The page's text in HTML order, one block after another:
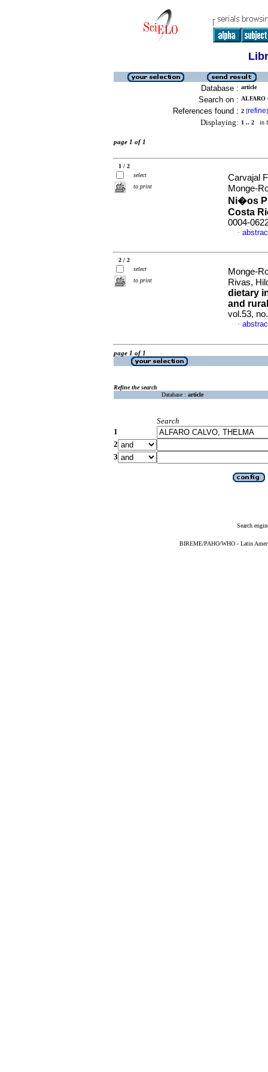
Database : article
Search on :
References found : 2 [refine]
Displaying: 1 .. 2 in
page 1 of 1
1 / 2
select
to print
Carvajal
Monge-
Ni�os
Costa
0004-
·
2 / 2
select
to print
Monge-
Rivas,
dietary
and
vol.53,
·
page 1 of 1
Refine the search
Database : article
Search
1
2
3
Search
BIREME/PAHO/WHO - Latin